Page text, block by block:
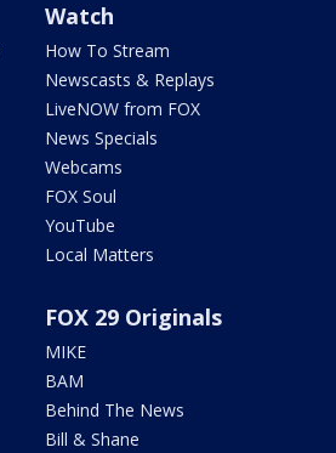
Watch
How To Stream
Newscasts & Replays
LiveNOW from FOX
News Specials
Webcams
FOX Soul
YouTube
Local Matters
FOX 29 Originals
MIKE
BAM
Behind The News
Bill & Shane